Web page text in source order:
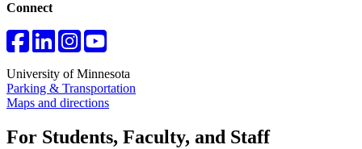
Connect
University of Minnesota
Parking & Transportation
Maps and directions
For Students, Faculty, and Staff